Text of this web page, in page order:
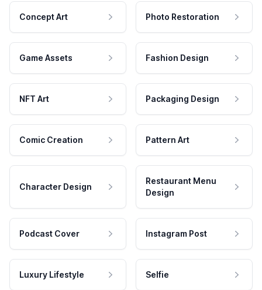
Concept Art Photo Restoration
Game Assets Fashion Design
NFT Art Packaging Design
Comic Creation Pattern Art
Character Design
Restaurant Menu
Design
Podcast Cover Instagram Post
Luxury Lifestyle Selfie